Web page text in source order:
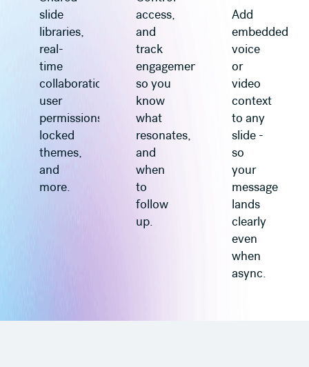
slide
libraries,
real-
time
collaboration,
user
permissions,
locked
themes,
and
more.
access,
and
track
engagement
so you
know
what
resonates,
and
when
to
follow
up.
Add
embedded
voice
or
video
context
to any
slide -
so
your
message
lands
clearly
even
when
async.